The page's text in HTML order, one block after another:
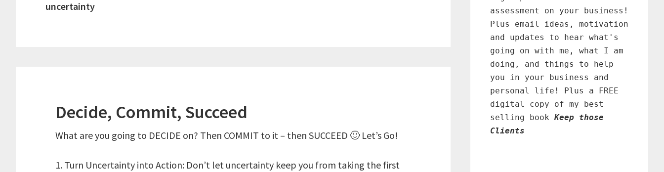
uncertainty
Decide, Commit, Succeed
What are you going to DECIDE on? Then COMMIT to it – then SUCCEED 🙂 Let’s Go!
1. Turn Uncertainty into Action: Don’t let uncertainty keep you from taking the first
assessment on your business!
Plus email ideas, motivation
and updates to hear what's
going on with me, what I am
doing, and things to help
you in your business and
personal life! Plus a FREE
digital copy of my best
selling book Keep those
Clients